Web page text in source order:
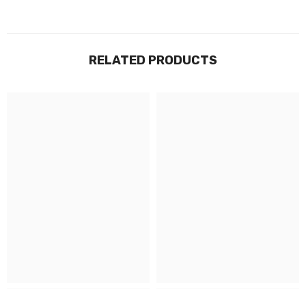
RELATED PRODUCTS